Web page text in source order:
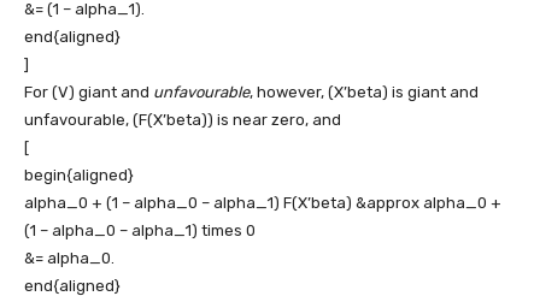
&= (1 – alpha_1).
end{aligned}
]
For (V) giant and unfavourable, however, (X’beta) is giant and
unfavourable, (F(X’beta)) is near zero, and
[
begin{aligned}
alpha_0 + (1 – alpha_0 – alpha_1) F(X’beta) &approx alpha_0 +
(1 – alpha_0 – alpha_1) times 0
&= alpha_0.
end{aligned}